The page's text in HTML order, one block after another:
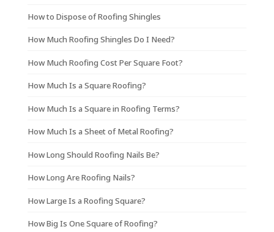
How to Dispose of Roofing Shingles
How Much Roofing Shingles Do I Need?
How Much Roofing Cost Per Square Foot?
How Much Is a Square Roofing?
How Much Is a Square in Roofing Terms?
How Much Is a Sheet of Metal Roofing?
How Long Should Roofing Nails Be?
How Long Are Roofing Nails?
How Large Is a Roofing Square?
How Big Is One Square of Roofing?